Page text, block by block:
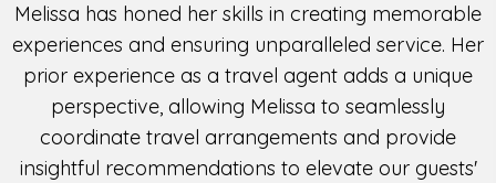
Melissa has honed her skills in creating memorable
experiences and ensuring unparalleled service. Her
prior experience as a travel agent adds a unique
perspective, allowing Melissa to seamlessly
coordinate travel arrangements and provide
insightful recommendations to elevate our guests'